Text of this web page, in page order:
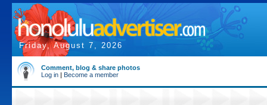
Friday, August 7, 2026
Comment, blog & share photos
Log in | Become a member